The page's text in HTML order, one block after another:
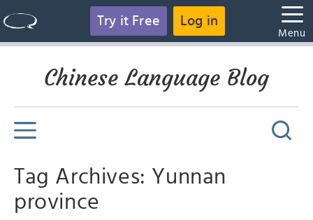
Try it Free Log in
Menu
Chinese Language Blog
Tag Archives: Yunnan
province